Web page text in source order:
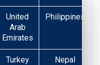
United
Arab
Emirates
Philippines
Turkey
Nepal